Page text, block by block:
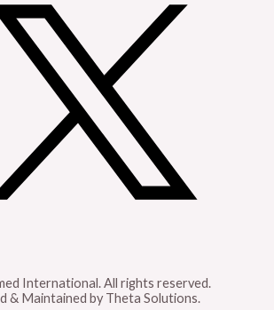
International. All rights reserved.
& Maintained by Theta Solutions.